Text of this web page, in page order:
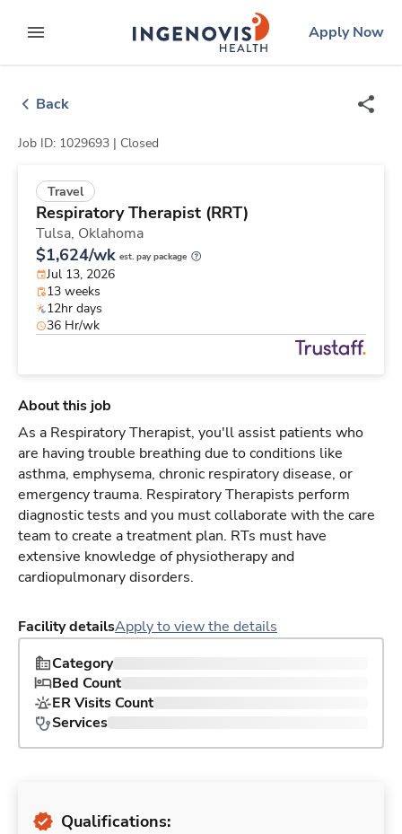
to contentexpand main menu
ingenovislogo
Apply Now
Back
Job ID: 1029693 | Closed
Travel
Respiratory Therapist (RRT)
Tulsa, Oklahoma
$1,624/wk est. pay package
Jul 13, 2026
13 weeks
12hr days
36 Hr/wk
About this job
As a Respiratory Therapist, you'll assist patients who
are having trouble breathing due to conditions like
asthma, emphysema, chronic respiratory disease, or
emergency trauma. Respiratory Therapists perform
diagnostic tests and you must collaborate with the care
team to create a treatment plan. RTs must have
extensive knowledge of physiotherapy and
cardiopulmonary disorders.
Facility detailsApply to view the details
Category
Bed Count
ER Visits Count
Services
Qualifications: